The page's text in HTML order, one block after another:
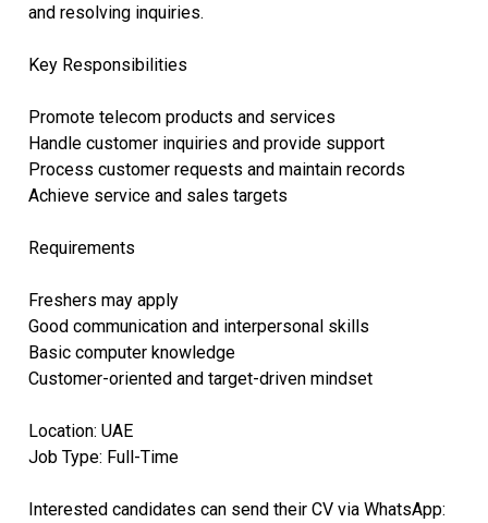
and resolving inquiries.
Key Responsibilities
Promote telecom products and services
Handle customer inquiries and provide support
Process customer requests and maintain records
Achieve service and sales targets
Requirements
Freshers may apply
Good communication and interpersonal skills
Basic computer knowledge
Customer-oriented and target-driven mindset
Location: UAE
Job Type: Full-Time
Interested candidates can send their CV via WhatsApp: